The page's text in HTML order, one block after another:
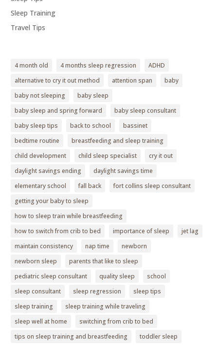
Sleep Training
Travel Tips
4 month old 4 months sleep regression
ADHD
alternative to cry it out method
attention span
baby
baby not sleeping
baby sleep
baby sleep and spring forward
baby sleep consultant
baby sleep tips
back to school
bassinet
bedtime routine
breastfeeding and sleep training
child development
child sleep specialist
cry it out
daylight savings ending
daylight savings time
elementary school
fall back
fort collins sleep consultant
getting your baby to sleep
how to sleep train while breastfeeding
how to switch from crib to bed
importance of sleep
jet lag
maintain consistency
nap time
newborn
newborn sleep
parents that like to sleep
pediatric sleep consultant
quality sleep
school
sleep consultant
sleep regression
sleep tips
sleep training
sleep training while traveling
sleep well at home
switching from crib to bed
tips on sleep training and breastfeeding
toddler sleep